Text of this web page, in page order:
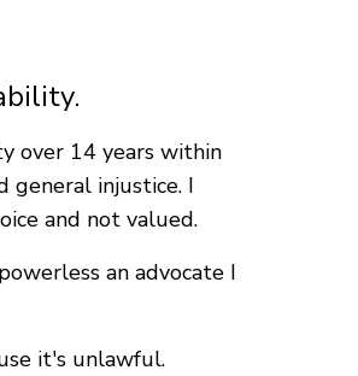
over 14 years within
general injustice. I
and not valued.
an advocate I
it's unlawful.